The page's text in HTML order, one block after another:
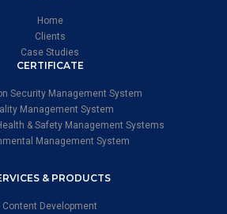
Home
Clients
Case Studies
CERTIFICATE
Security Management System
Management System
& Safety Management Systems
Management System
& PRODUCTS
Content Development